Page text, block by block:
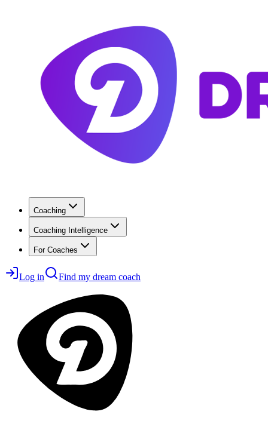
Coaching
Coaching Intelligence
For Coaches
Log in Find my dream coach